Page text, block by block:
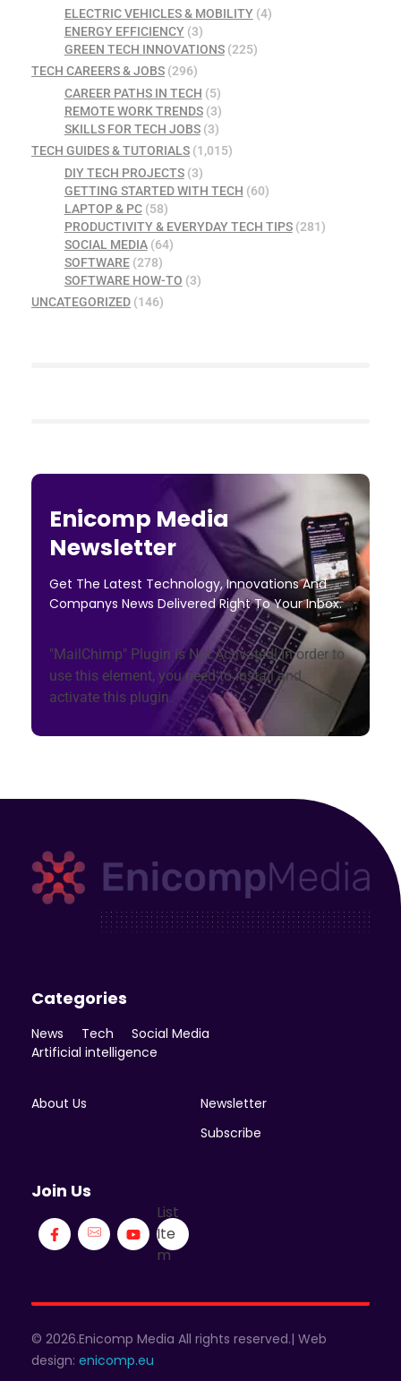
ELECTRIC VEHICLES & MOBILITY(4)
ENERGY EFFICIENCY(3)
GREEN TECH INNOVATIONS(225)
TECH CAREERS & JOBS (296)
CAREER PATHS IN TECH (5)
REMOTE WORK TRENDS(3)
SKILLS FOR TECH JOBS(3)
TECH GUIDES & TUTORIALS (1,015)
DIY TECH PROJECTS(3)
GETTING STARTED WITH TECH (60)
LAPTOP & PC(58)
PRODUCTIVITY & EVERYDAY TECH TIPS(281)
SOCIAL MEDIA(64)
SOFTWARE(278)
SOFTWARE HOW-TO (3)
UNCATEGORIZED (146)
Enicomp Media
Newsletter
Get The Latest Technology, Innovations And
Companys News Delivered Right To Your Inbox.
"MailChimp" Plugin is Not Activated!In order to
use this element, you need to install and
activate this plugin.
Categories
News Tech
Social Media
Artificial intelligence
About Us
Newsletter
Subscribe
Join Us
List
Ite
m
© 2026.Enicomp Media All rights reserved.| Web
design: enicomp.eu